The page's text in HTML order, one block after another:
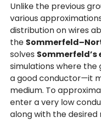
Unlike the previous
various
distribution on wires
the
solves
simulations where the
a good conductor—it
medium. To
enter a very low
along with the